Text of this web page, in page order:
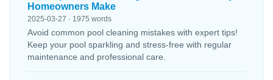
Homeowners Make
2025-03-27 · 1975 words
Avoid common pool cleaning mistakes with expert tips!
Keep your pool sparkling and stress-free with regular
maintenance and professional care.